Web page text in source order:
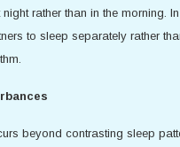
rather than in the morning.
to sleep separately rather
beyond contrasting sleep